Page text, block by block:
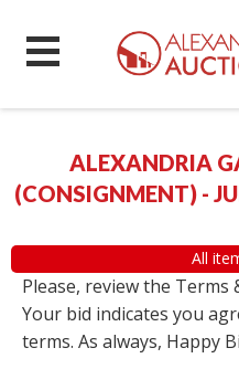
ALEXANDRIA
(CONSIGNMENT) -
All
Please, review the
Your bid indicates you
terms. As always, Happy